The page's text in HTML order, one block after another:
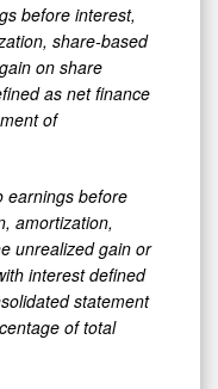
before interest,
share-based
on share
as net finance
of
earnings before
amortization,
unrealized gain or
interest defined
statement
of total